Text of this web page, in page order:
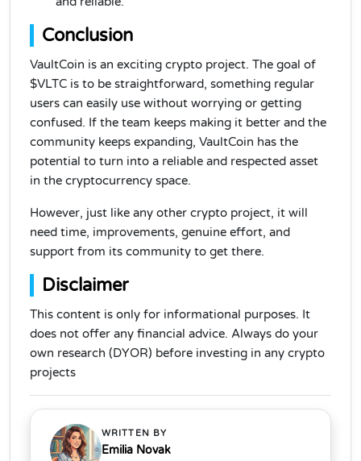
Conclusion
VaultCoin is an exciting crypto project. The goal of
$VLTC is to be straightforward, something regular
users can easily use without worrying or getting
confused. If the team keeps making it better and the
community keeps expanding, VaultCoin has the
potential to turn into a reliable and respected asset
in the cryptocurrency space.
However, just like any other crypto project, it will
need time, improvements, genuine effort, and
support from its community to get there.
Disclaimer
This content is only for informational purposes. It
does not offer any financial advice. Always do your
own research (DYOR) before investing in any crypto
projects
WRITTEN BY
Emilia Novak